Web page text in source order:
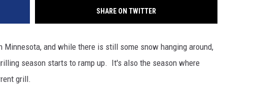
SHARE ON TWITTER
and while there is still some snow hanging around,
season starts to ramp up. It's also the season where
grill.